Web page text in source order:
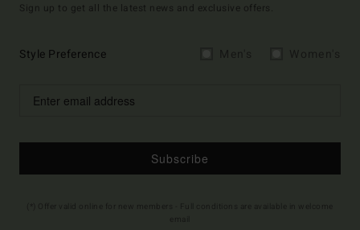
Sign up to get all the latest news and exclusive offers.
Style Preference
Subscribe